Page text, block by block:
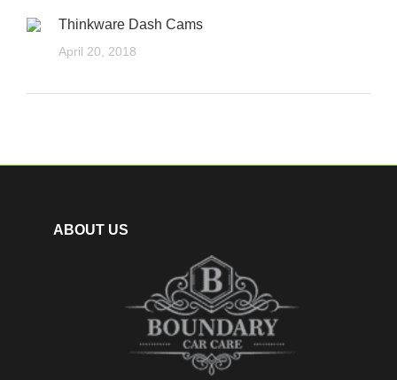
Thinkware Dash Cams
April 20, 2018
ABOUT US